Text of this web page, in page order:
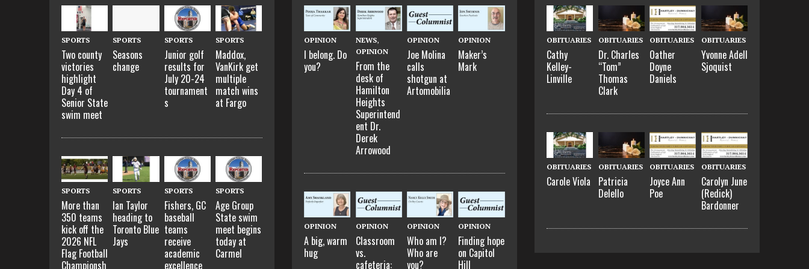
SPORTS
Two county
victories
highlight
Day 4 of
Senior State
swim meet
SPORTS
Seasons
change
SPORTS
Junior golf
results for
July 20-24
tournament
s
SPORTS
Maddox,
VanKirk get
multiple
match wins
at Fargo
SPORTS
More than
350 teams
kick off the
2026 NFL
Flag Football
Championsh
SPORTS
Ian Taylor
heading to
Toronto Blue
Jays
SPORTS
Fishers, GC
baseball
teams
receive
academic
excellence
SPORTS
Age Group
State swim
meet begins
today at
Carmel
OPINION
I belong. Do
you?
NEWS,
OPINION
From the
desk of
Hamilton
Heights
Superintend
ent Dr.
Derek
Arrowood
OPINION
Joe Molina
calls
shotgun at
Artomobilia
OPINION
Maker’s
Mark
OPINION
A big, warm
hug
OPINION
Classroom
vs.
cafeteria:
OPINION
Who am I?
Who are
you?
OPINION
Finding hope
on Capitol
Hill
OBITUARIES
Cathy
Kelley-
Linville
OBITUARIES
Dr. Charles
“Tom”
Thomas
Clark
OBITUARIES
Oather
Doyne
Daniels
OBITUARIES
Yvonne Adell
Sjoquist
OBITUARIES
Carole Viola
OBITUARIES
Patricia
Delello
OBITUARIES
Joyce Ann
Poe
OBITUARIES
Carolyn June
(Redick)
Bardonner